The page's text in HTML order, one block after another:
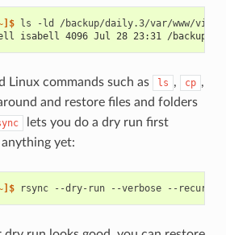
ls
-ld
isabell 4096 Jul 28 23:31 /backup/
Linux commands such as ls , cp ,
and restore files and folders
lets you do a dry run first
yet:
rsync --dry-run --verbose --